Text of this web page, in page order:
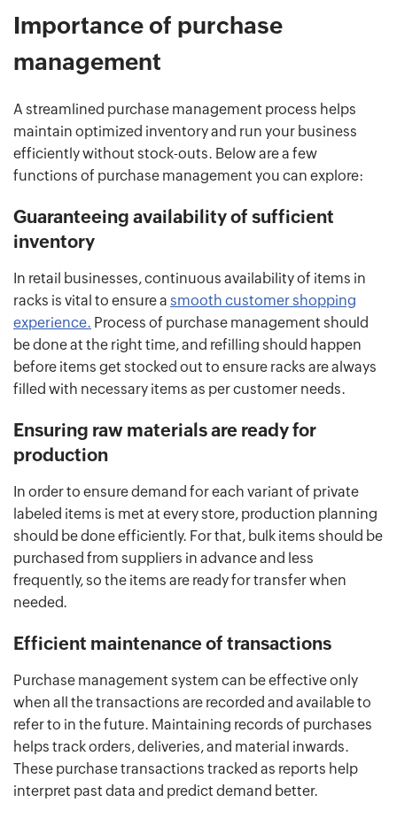
Importance of purchase
management
A streamlined purchase management process helps
maintain optimized inventory and run your business
efficiently without stock-outs. Below are a few
functions of purchase management you can explore:
Guaranteeing availability of sufficient
inventory
In retail businesses, continuous availability of items in
racks is vital to ensure a smooth customer shopping
experience. Process of purchase management should
be done at the right time, and refilling should happen
before items get stocked out to ensure racks are always
filled with necessary items as per customer needs.
Ensuring raw materials are ready for
production
In order to ensure demand for each variant of private
labeled items is met at every store, production planning
should be done efficiently. For that, bulk items should be
purchased from suppliers in advance and less
frequently, so the items are ready for transfer when
needed.
Efficient maintenance of transactions
Purchase management system can be effective only
when all the transactions are recorded and available to
refer to in the future. Maintaining records of purchases
helps track orders, deliveries, and material inwards.
These purchase transactions tracked as reports help
interpret past data and predict demand better.